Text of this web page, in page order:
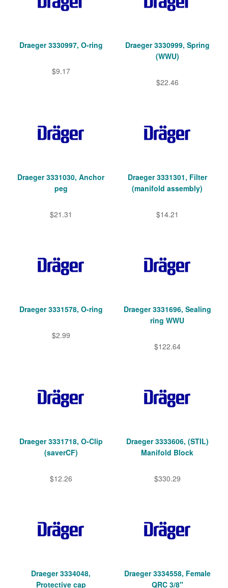
Draeger 3330997, O-ring
$9.17
Draeger 3330999, Spring
(WWU)
$22.46
Draeger 3331030, Anchor
peg
$21.31
Draeger 3331301, Filter
(manifold assembly)
$14.21
Draeger 3331578, O-ring
$2.99
Draeger 3331696, Sealing
ring WWU
$122.64
Draeger 3331718, O-Clip
(saverCF)
$12.26
Draeger 3333606, (STIL)
Manifold Block
$330.29
Draeger 3334048,
Protective cap
Draeger 3334558, Female
QRC 3/8"